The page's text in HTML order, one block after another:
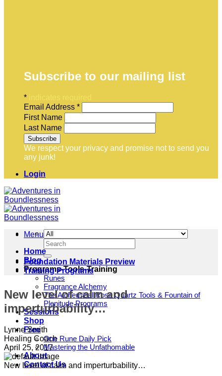
Subscribe to our mailing list
*
Email Address *
First Name
Last Name
We respect your privacy and promise not to send you
any junk!
Login
Menu
Home
Blog
Programs-Tools-Training
Runes
Fragrance Alchemy
The Alchemical Rose Quartz Tools & Fountain of
Plenitude Programs
Sessions
Shop
Free
One Rune Daily Pick
Mastering the Unfathomable
About
Contact Us
Search
for:
Foundation Materials Preview
Training Programs
New level of calm and
imperturbability…
Lynne Smith
Healing Coach
April 25, 2017
New level of calm and imperturbability…